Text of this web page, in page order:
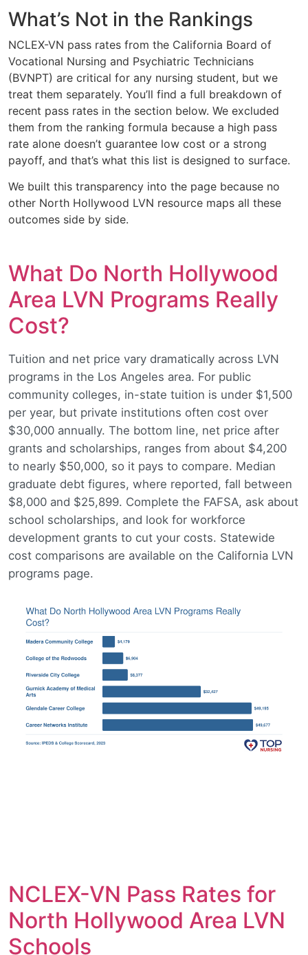
What’s Not in the Rankings
NCLEX-VN pass rates from the California Board of
Vocational Nursing and Psychiatric Technicians
(BVNPT) are critical for any nursing student, but we
treat them separately. You’ll find a full breakdown of
recent pass rates in the section below. We excluded
them from the ranking formula because a high pass
rate alone doesn’t guarantee low cost or a strong
payoff, and that’s what this list is designed to surface.
We built this transparency into the page because no
other North Hollywood LVN resource maps all these
outcomes side by side.
What Do North Hollywood
Area LVN Programs Really
Cost?
Tuition and net price vary dramatically across LVN
programs in the Los Angeles area. For public
community colleges, in-state tuition is under $1,500
per year, but private institutions often cost over
$30,000 annually. The bottom line, net price after
grants and scholarships, ranges from about $4,200
to nearly $50,000, so it pays to compare. Median
graduate debt figures, where reported, fall between
$8,000 and $25,899. Complete the FAFSA, ask about
school scholarships, and look for workforce
development grants to cut your costs. Statewide
cost comparisons are available on the California LVN
programs page.
NCLEX-VN Pass Rates for
North Hollywood Area LVN
Schools